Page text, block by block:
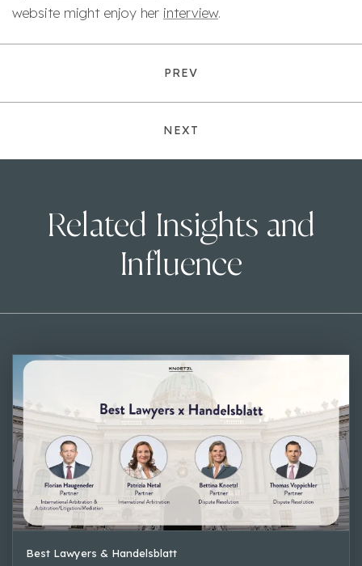
website might enjoy her interview.
PREV
NEXT
Related Insights and
Influence
Best Lawyers & Handelsblatt